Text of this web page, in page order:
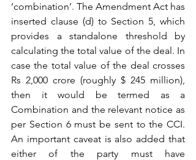
‘combination’. The Amendment Act has
inserted clause (d) to Section 5, which
provides a standalone threshold by
calculating the total value of the deal. In
case the total value of the deal crosses
Rs 2,000 crore (roughly $ 245 million),
then it would be termed as a
Combination and the relevant notice as
per Section 6 must be sent to the CCI.
An important caveat is also added that
either of the party must have